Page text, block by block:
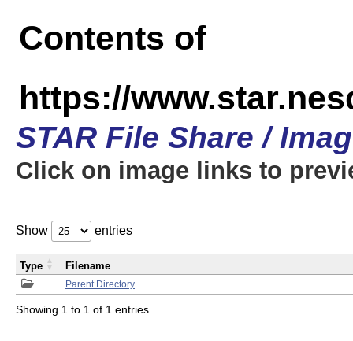
Contents of
https://
STAR File Share /
Click on image links to
Show entries
Parent Directory
Type Filename
Showing 1 to 1 of 1 entries